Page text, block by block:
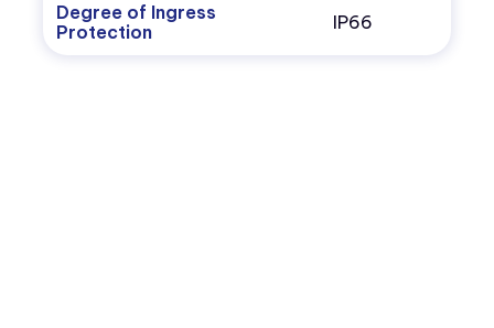
Degree of Ingress
Protection
IP66